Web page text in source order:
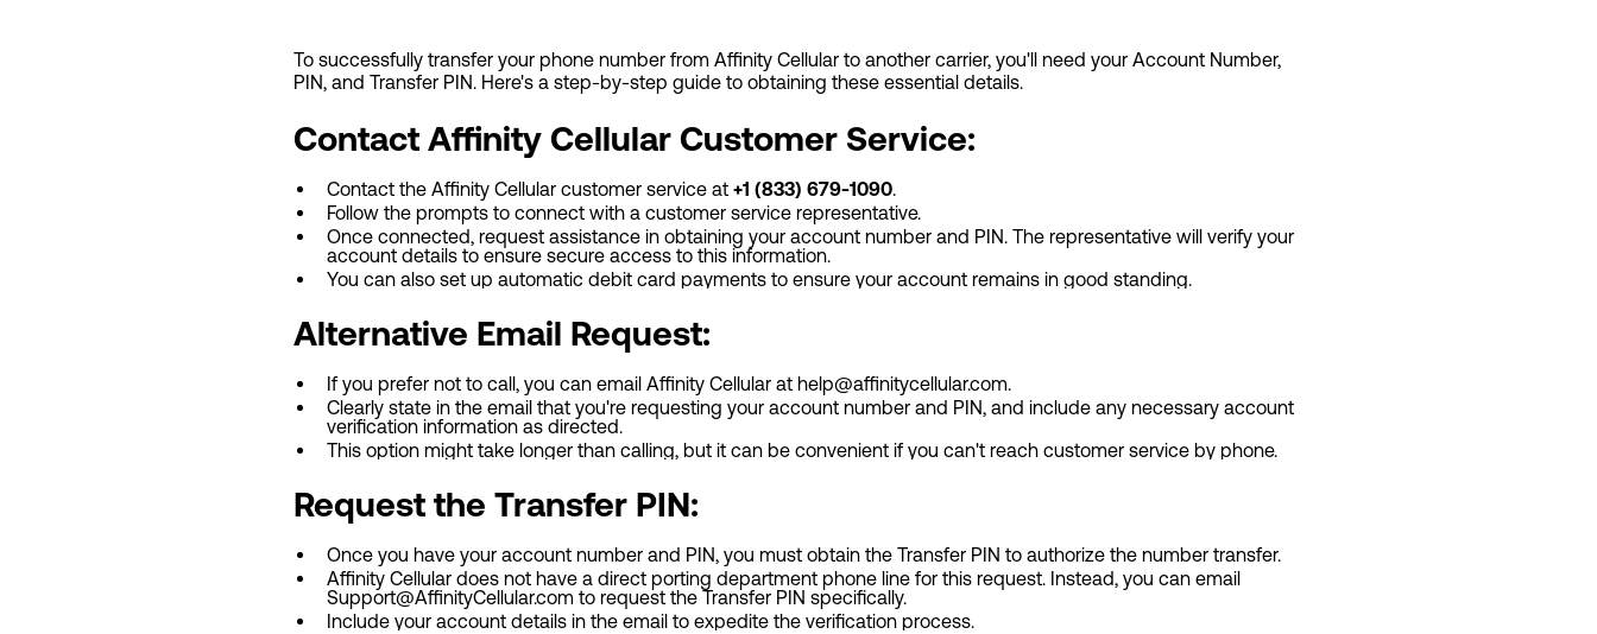
To successfully transfer your phone number from Affinity Cellular to another carrier, you'll need your Account Number,
PIN, and Transfer PIN. Here's a step-by-step guide to obtaining these essential details.
Contact Affinity Cellular Customer Service:
Contact the Affinity Cellular customer service at +1 (833) 679-1090.
Follow the prompts to connect with a customer service representative.
Once connected, request assistance in obtaining your account number and PIN. The representative will verify your
account details to ensure secure access to this information.
You can also set up automatic debit card payments to ensure your account remains in good standing.
Alternative Email Request:
If you prefer not to call, you can email Affinity Cellular at help@affinitycellular.com.
Clearly state in the email that you're requesting your account number and PIN, and include any necessary account
verification information as directed.
This option might take longer than calling, but it can be convenient if you can't reach customer service by phone.
Request the Transfer PIN:
Once you have your account number and PIN, you must obtain the Transfer PIN to authorize the number transfer.
Affinity Cellular does not have a direct porting department phone line for this request. Instead, you can email
Support@AffinityCellular.com to request the Transfer PIN specifically.
Include your account details in the email to expedite the verification process.